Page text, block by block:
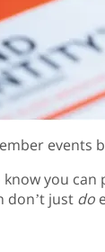
events
know you
don’t just do